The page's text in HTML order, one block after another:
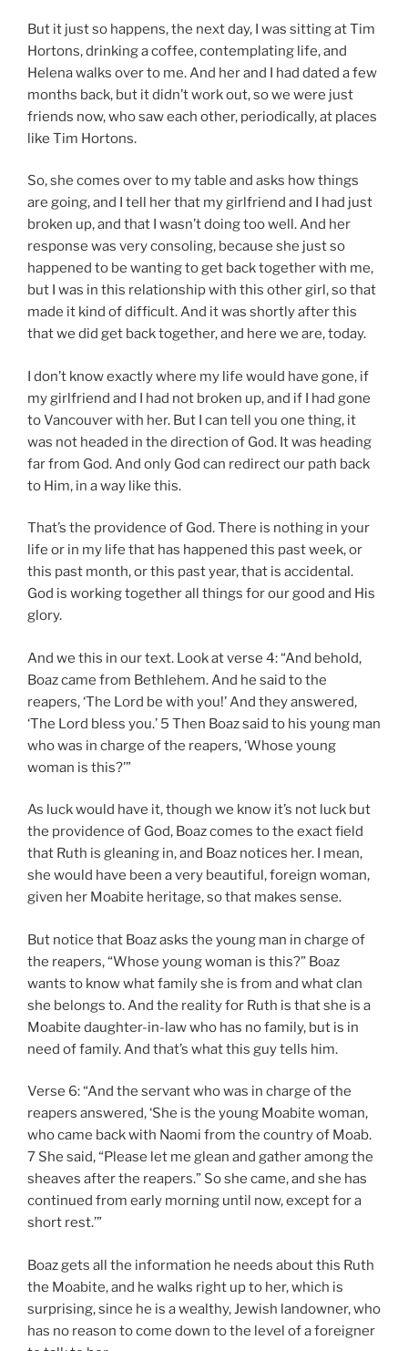
But it just so happens, the next day, I was sitting at Tim
Hortons, drinking a coffee, contemplating life, and
Helena walks over to me. And her and I had dated a few
months back, but it didn’t work out, so we were just
friends now, who saw each other, periodically, at places
like Tim Hortons.
So, she comes over to my table and asks how things
are going, and I tell her that my girlfriend and I had just
broken up, and that I wasn’t doing too well. And her
response was very consoling, because she just so
happened to be wanting to get back together with me,
but I was in this relationship with this other girl, so that
made it kind of difficult. And it was shortly after this
that we did get back together, and here we are, today.
I don’t know exactly where my life would have gone, if
my girlfriend and I had not broken up, and if I had gone
to Vancouver with her. But I can tell you one thing, it
was not headed in the direction of God. It was heading
far from God. And only God can redirect our path back
to Him, in a way like this.
That’s the providence of God. There is nothing in your
life or in my life that has happened this past week, or
this past month, or this past year, that is accidental.
God is working together all things for our good and His
glory.
And we this in our text. Look at verse 4: “And behold,
Boaz came from Bethlehem. And he said to the
reapers, ‘The Lord be with you!’ And they answered,
‘The Lord bless you.’ 5 Then Boaz said to his young man
who was in charge of the reapers, ‘Whose young
woman is this?’”
As luck would have it, though we know it’s not luck but
the providence of God, Boaz comes to the exact field
that Ruth is gleaning in, and Boaz notices her. I mean,
she would have been a very beautiful, foreign woman,
given her Moabite heritage, so that makes sense.
But notice that Boaz asks the young man in charge of
the reapers, “Whose young woman is this?” Boaz
wants to know what family she is from and what clan
she belongs to. And the reality for Ruth is that she is a
Moabite daughter-in-law who has no family, but is in
need of family. And that’s what this guy tells him.
Verse 6: “And the servant who was in charge of the
reapers answered, ‘She is the young Moabite woman,
who came back with Naomi from the country of Moab.
7 She said, “Please let me glean and gather among the
sheaves after the reapers.” So she came, and she has
continued from early morning until now, except for a
short rest.’”
Boaz gets all the information he needs about this Ruth
the Moabite, and he walks right up to her, which is
surprising, since he is a wealthy, Jewish landowner, who
has no reason to come down to the level of a foreigner